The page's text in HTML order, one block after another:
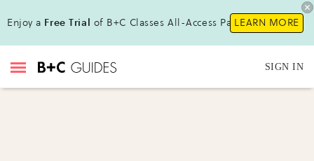
Enjoy a Free Trial of B+C Classes All-Access Pass !LEARN MORE
SIGN IN